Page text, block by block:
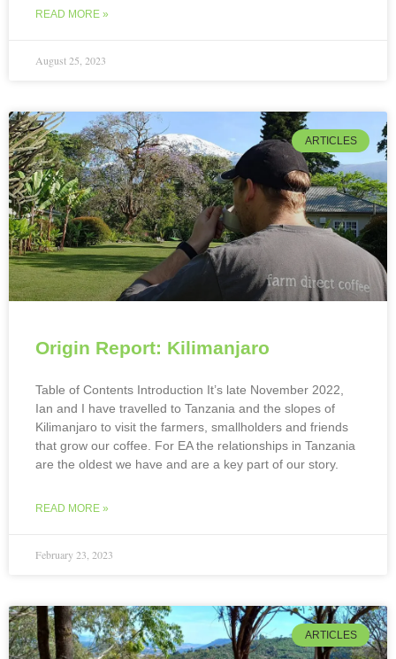
READ MORE »
August 25, 2023
ARTICLES
Origin Report: Kilimanjaro
Table of Contents Introduction It’s late November 2022,
Ian and I have travelled to Tanzania and the slopes of
Kilimanjaro to visit the farmers, smallholders and friends
that grow our coffee. For EA the relationships in Tanzania
are the oldest we have and are a key part of our story.
READ MORE »
February 23, 2023
ARTICLES